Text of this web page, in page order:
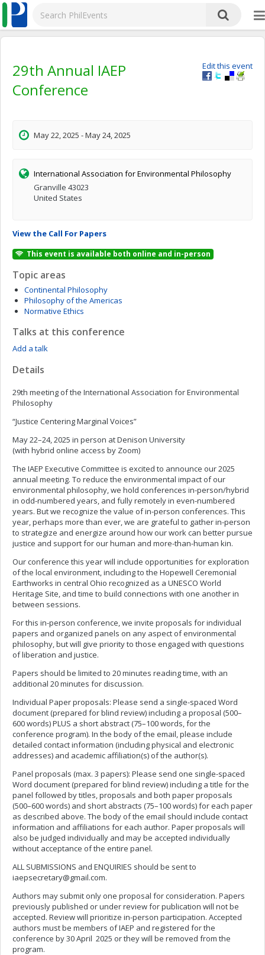
Edit this event
29th Annual IAEP
Conference
May 22, 2025 - May 24, 2025
International Association for Environmental Philosophy
Granville 43023
United States
View the Call For Papers
This event is available both online and in-person
Topic areas
Continental Philosophy
Philosophy of the Americas
Normative Ethics
Talks at this conference
Add a talk
Details
29th meeting of the International Association for Environmental
Philosophy
“Justice Centering Marginal Voices”
May 22–24, 2025 in person at Denison University
(with hybrid online access by Zoom)
The IAEP Executive Committee is excited to announce our 2025
annual meeting. To reduce the environmental impact of our
environmental philosophy, we hold conferences in-person/hybrid
in odd-numbered years, and fully remotely in even-numbered
years. But we recognize the value of in-person conferences. This
year, perhaps more than ever, we are grateful to gather in-person
to strategize and energize around how our work can better pursue
justice and support for our human and more-than-human kin.
Our conference this year will include opportunities for exploration
of the local environment, including to the Hopewell Ceremonial
Earthworks in central Ohio recognized as a UNESCO World
Heritage Site, and time to build connections with one another in
between sessions.
For this in-person conference, we invite proposals for individual
papers and organized panels on any aspect of environmental
philosophy, but will give priority to those engaged with questions
of liberation and justice.
Papers should be limited to 20 minutes reading time, with an
additional 20 minutes for discussion.
Individual Paper proposals: Please send a single-spaced Word
document (prepared for blind review) including a proposal (500–
600 words) PLUS a short abstract (75–100 words, for the
conference program). In the body of the email, please include
detailed contact information (including physical and electronic
addresses) and academic affiliation(s) of the author(s).
Panel proposals (max. 3 papers): Please send one single-spaced
Word document (prepared for blind review) including a title for the
panel followed by titles, proposals and both paper proposals
(500–600 words) and short abstracts (75–100 words) for each paper
as described above. The body of the email should include contact
information and affiliations for each author. Paper proposals will
also be judged individually and may be accepted individually
without acceptance of the entire panel.
ALL SUBMISSIONS and ENQUIRIES should be sent to
iaepsecretary@gmail.com.
Authors may submit only one proposal for consideration. Papers
previously published or under review for publication will not be
accepted. Review will prioritize in-person participation. Accepted
authors must be members of IAEP and registered for the
conference by 30 April 2025 or they will be removed from the
program.